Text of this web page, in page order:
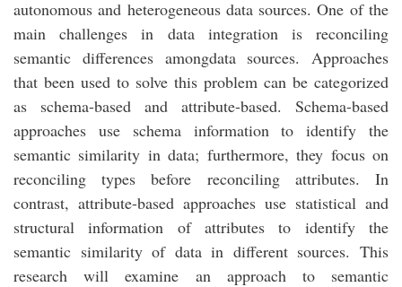
autonomous and heterogeneous data sources. One of the
main challenges in data integration is reconciling
semantic differences amongdata sources. Approaches
that been used to solve this problem can be categorized
as schema-based and attribute-based. Schema-based
approaches use schema information to identify the
semantic similarity in data; furthermore, they focus on
reconciling types before reconciling attributes. In
contrast, attribute-based approaches use statistical and
structural information of attributes to identify the
semantic similarity of data in different sources. This
research will examine an approach to semantic